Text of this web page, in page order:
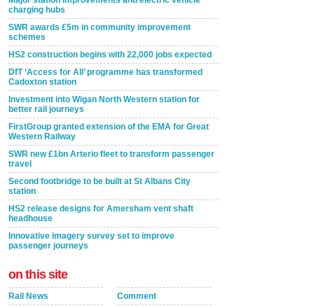
charging hubs
SWR awards £5m in community improvement
schemes
HS2 construction begins with 22,000 jobs expected
DfT ‘Access for All’ programme has transformed
Cadoxton station
Investment into Wigan North Western station for
better rail journeys
FirstGroup granted extension of the EMA for Great
Western Railway
SWR new £1bn Arterio fleet to transform passenger
travel
Second footbridge to be built at St Albans City
station
HS2 release designs for Amersham vent shaft
headhouse
Innovative imagery survey set to improve
passenger journeys
on this site
Rail News
Comment